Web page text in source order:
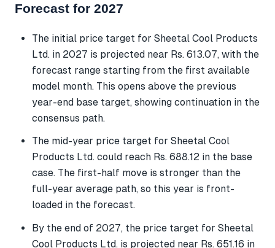
Forecast for 2027
The initial price target for Sheetal Cool Products
Ltd. in 2027 is projected near Rs. 613.07, with the
forecast range starting from the first available
model month. This opens above the previous
year-end base target, showing continuation in the
consensus path.
The mid-year price target for Sheetal Cool
Products Ltd. could reach Rs. 688.12 in the base
case. The first-half move is stronger than the
full-year average path, so this year is front-
loaded in the forecast.
By the end of 2027, the price target for Sheetal
Cool Products Ltd. is projected near Rs. 651.16 in